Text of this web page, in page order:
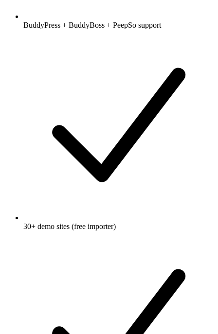
BuddyPress + BuddyBoss + PeepSo support
30+ demo sites (free importer)